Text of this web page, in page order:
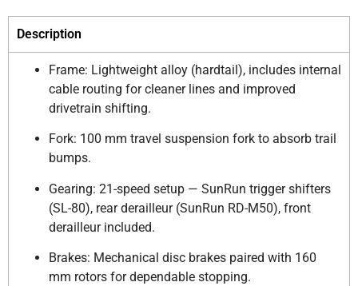
Description
Frame: Lightweight alloy (hardtail), includes internal
cable routing for cleaner lines and improved
drivetrain shifting.
Fork: 100 mm travel suspension fork to absorb trail
bumps.
Gearing: 21-speed setup — SunRun trigger shifters
(SL-80), rear derailleur (SunRun RD-M50), front
derailleur included.
Brakes: Mechanical disc brakes paired with 160
mm rotors for dependable stopping.